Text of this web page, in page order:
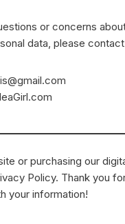
or concerns
data, please
or purchasing our
Policy. Thank you
your information!